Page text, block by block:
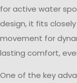
for active water
design, it fits
movement for
lasting comfort,
One of the key